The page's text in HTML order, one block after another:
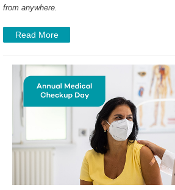
from anywhere.
Read More